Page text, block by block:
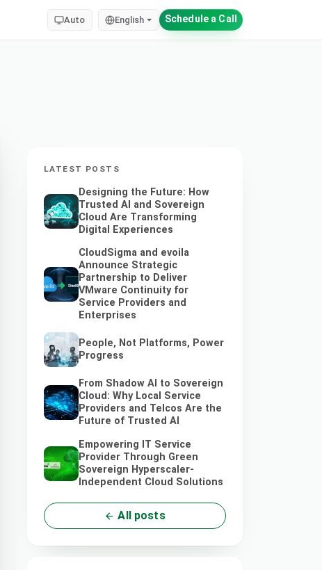
Auto English Schedule a Call
LATEST POSTS
Designing the Future: How
Trusted AI and Sovereign
Cloud Are Transforming
Digital Experiences
CloudSigma and evoila
Announce Strategic
Partnership to Deliver
VMware Continuity for
Service Providers and
Enterprises
People, Not Platforms, Power
Progress
From Shadow AI to Sovereign
Cloud: Why Local Service
Providers and Telcos Are the
Future of Trusted AI
Empowering IT Service
Provider Through Green
Sovereign Hyperscaler-
Independent Cloud Solutions
All posts